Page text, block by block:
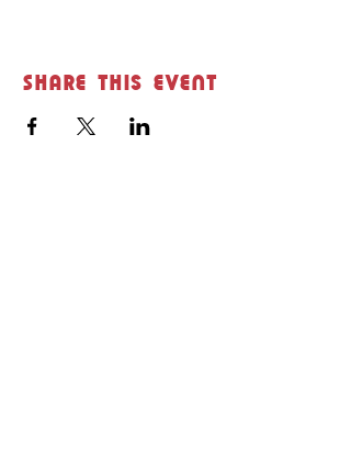
Share this event